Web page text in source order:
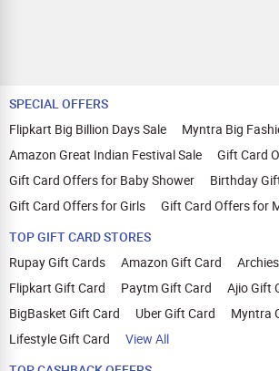
SPECIAL OFFERS
Flipkart Big Billion Days Sale
Myntra Big
Amazon Great Indian Festival Sale
Gift Card
Gift Card Offers for Baby Shower
Birthday
Gift Card Offers for Girls
Gift Card Offers for
TOP GIFT CARD STORES
Rupay Gift Cards
Amazon Gift Card
Flipkart Gift Card
Paytm Gift Card
Ajio Gift
BigBasket Gift Card
Uber Gift Card
Myntra
Lifestyle Gift Card
View All